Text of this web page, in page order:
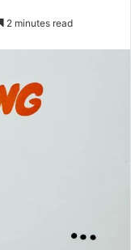
2 minutes read